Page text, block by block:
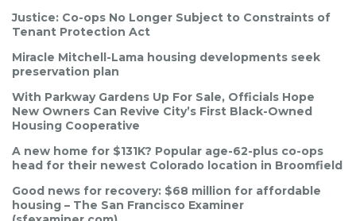
Justice: Co-ops No Longer Subject to Constraints of
Tenant Protection Act
Miracle Mitchell-Lama housing developments seek
preservation plan
With Parkway Gardens Up For Sale, Officials Hope
New Owners Can Revive City’s First Black-Owned
Housing Cooperative
A new home for $131K? Popular age-62-plus co-ops
head for their newest Colorado location in Broomfield
Good news for recovery: $68 million for affordable
housing – The San Francisco Examiner